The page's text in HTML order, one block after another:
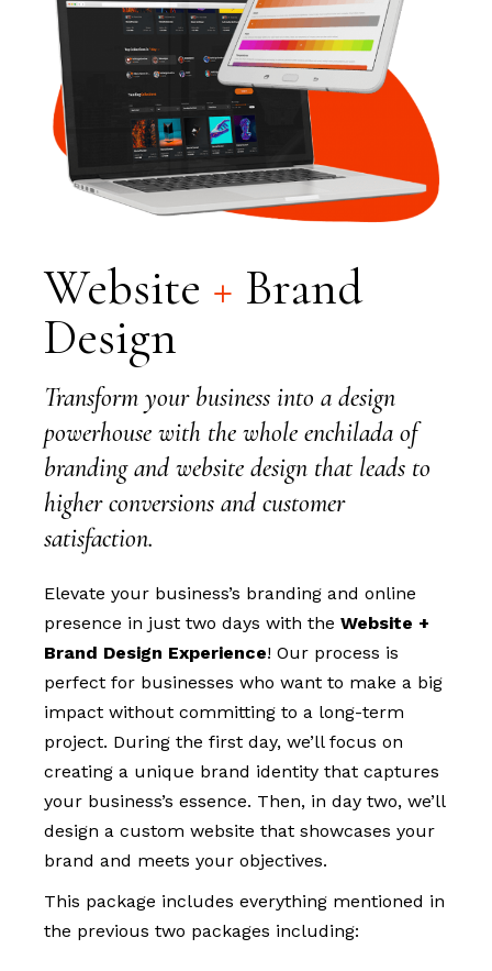
Website + Brand
Design
Transform your business into a design
powerhouse with the whole enchilada of
branding and website design that leads to
higher conversions and customer
satisfaction.
Elevate your business’s branding and online
presence in just two days with theWebsite +
Brand Design Experience! Our process is
perfect for businesses who want to make a big
impact without committing to a long-term
project. During the first day, we’ll focus on
creating a unique brand identity that captures
your business’s essence. Then, in day two, we’ll
design a custom website that showcases your
brand and meets your objectives.
This package includes everything mentioned in
the previous two packages including: